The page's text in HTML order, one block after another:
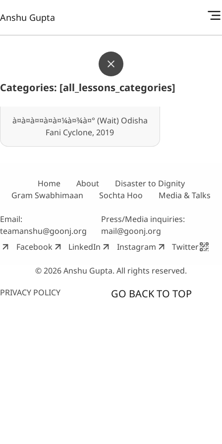
Anshu Gupta
Categories: [all_lessons_categories]
à¤à¤à¤¤à¤à¤¼à¤¾à¤° (Wait) Odisha
Fani Cyclone, 2019
Home About
Disaster to Dignity
Gram Swabhimaan
Sochta Hoo Media & Talks
Email:
teamanshu@goonj.org
Press/Media inquiries:
mail@goonj.org
Facebook
LinkedIn Instagram Twitter
© 2026 Anshu Gupta. All rights reserved.
PRIVACY POLICY
GO BACK TO TOP